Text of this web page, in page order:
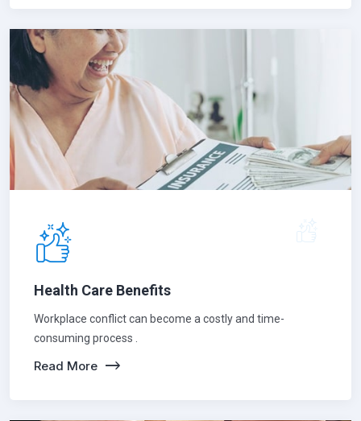
Health Care Benefits
Workplace conflict can become a costly and time-
consuming process .
Read More